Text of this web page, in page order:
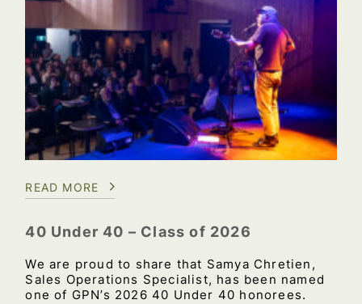
READ MORE
40 Under 40 – Class of 2026
We are proud to share that Samya Chretien,
Sales Operations Specialist, has been named
one of GPN’s 2026 40 Under 40 honorees.